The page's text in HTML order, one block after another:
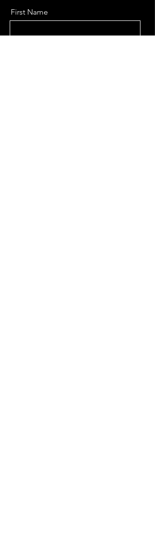
First Name